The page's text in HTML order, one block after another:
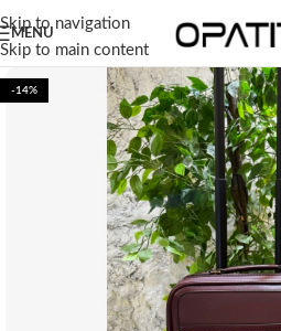
Skip to navigation
Skip to main content
MENU
-14%